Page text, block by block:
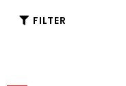
FILTER